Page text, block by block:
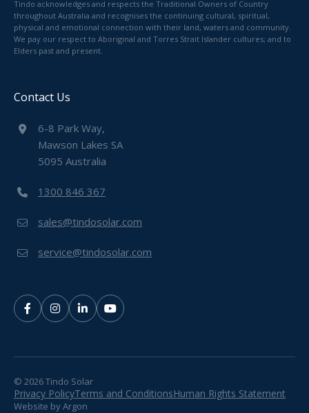
Tindo acknowledges and respects the Traditional Owners of Country
throughout Australia and recognises the continuing cultural, spiritual,
physical and emotional connection with their land, waters and community.
We pay our respect to Aboriginal and Torres Strait Islander cultures; and to
Elders past and present.
Contact Us
6-8 Park Way,
Mawson Lakes SA
5095 Australia
1300 846 367
sales@tindosolar.com
service@tindosolar.com
© 2026 Tindo Solar
Privacy PolicyTerms and ConditionsHuman Rights Statement
Website byArgon